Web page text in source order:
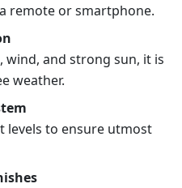
remote or smartphone.
and strong sun, it is
weather.
levels to ensure utmost